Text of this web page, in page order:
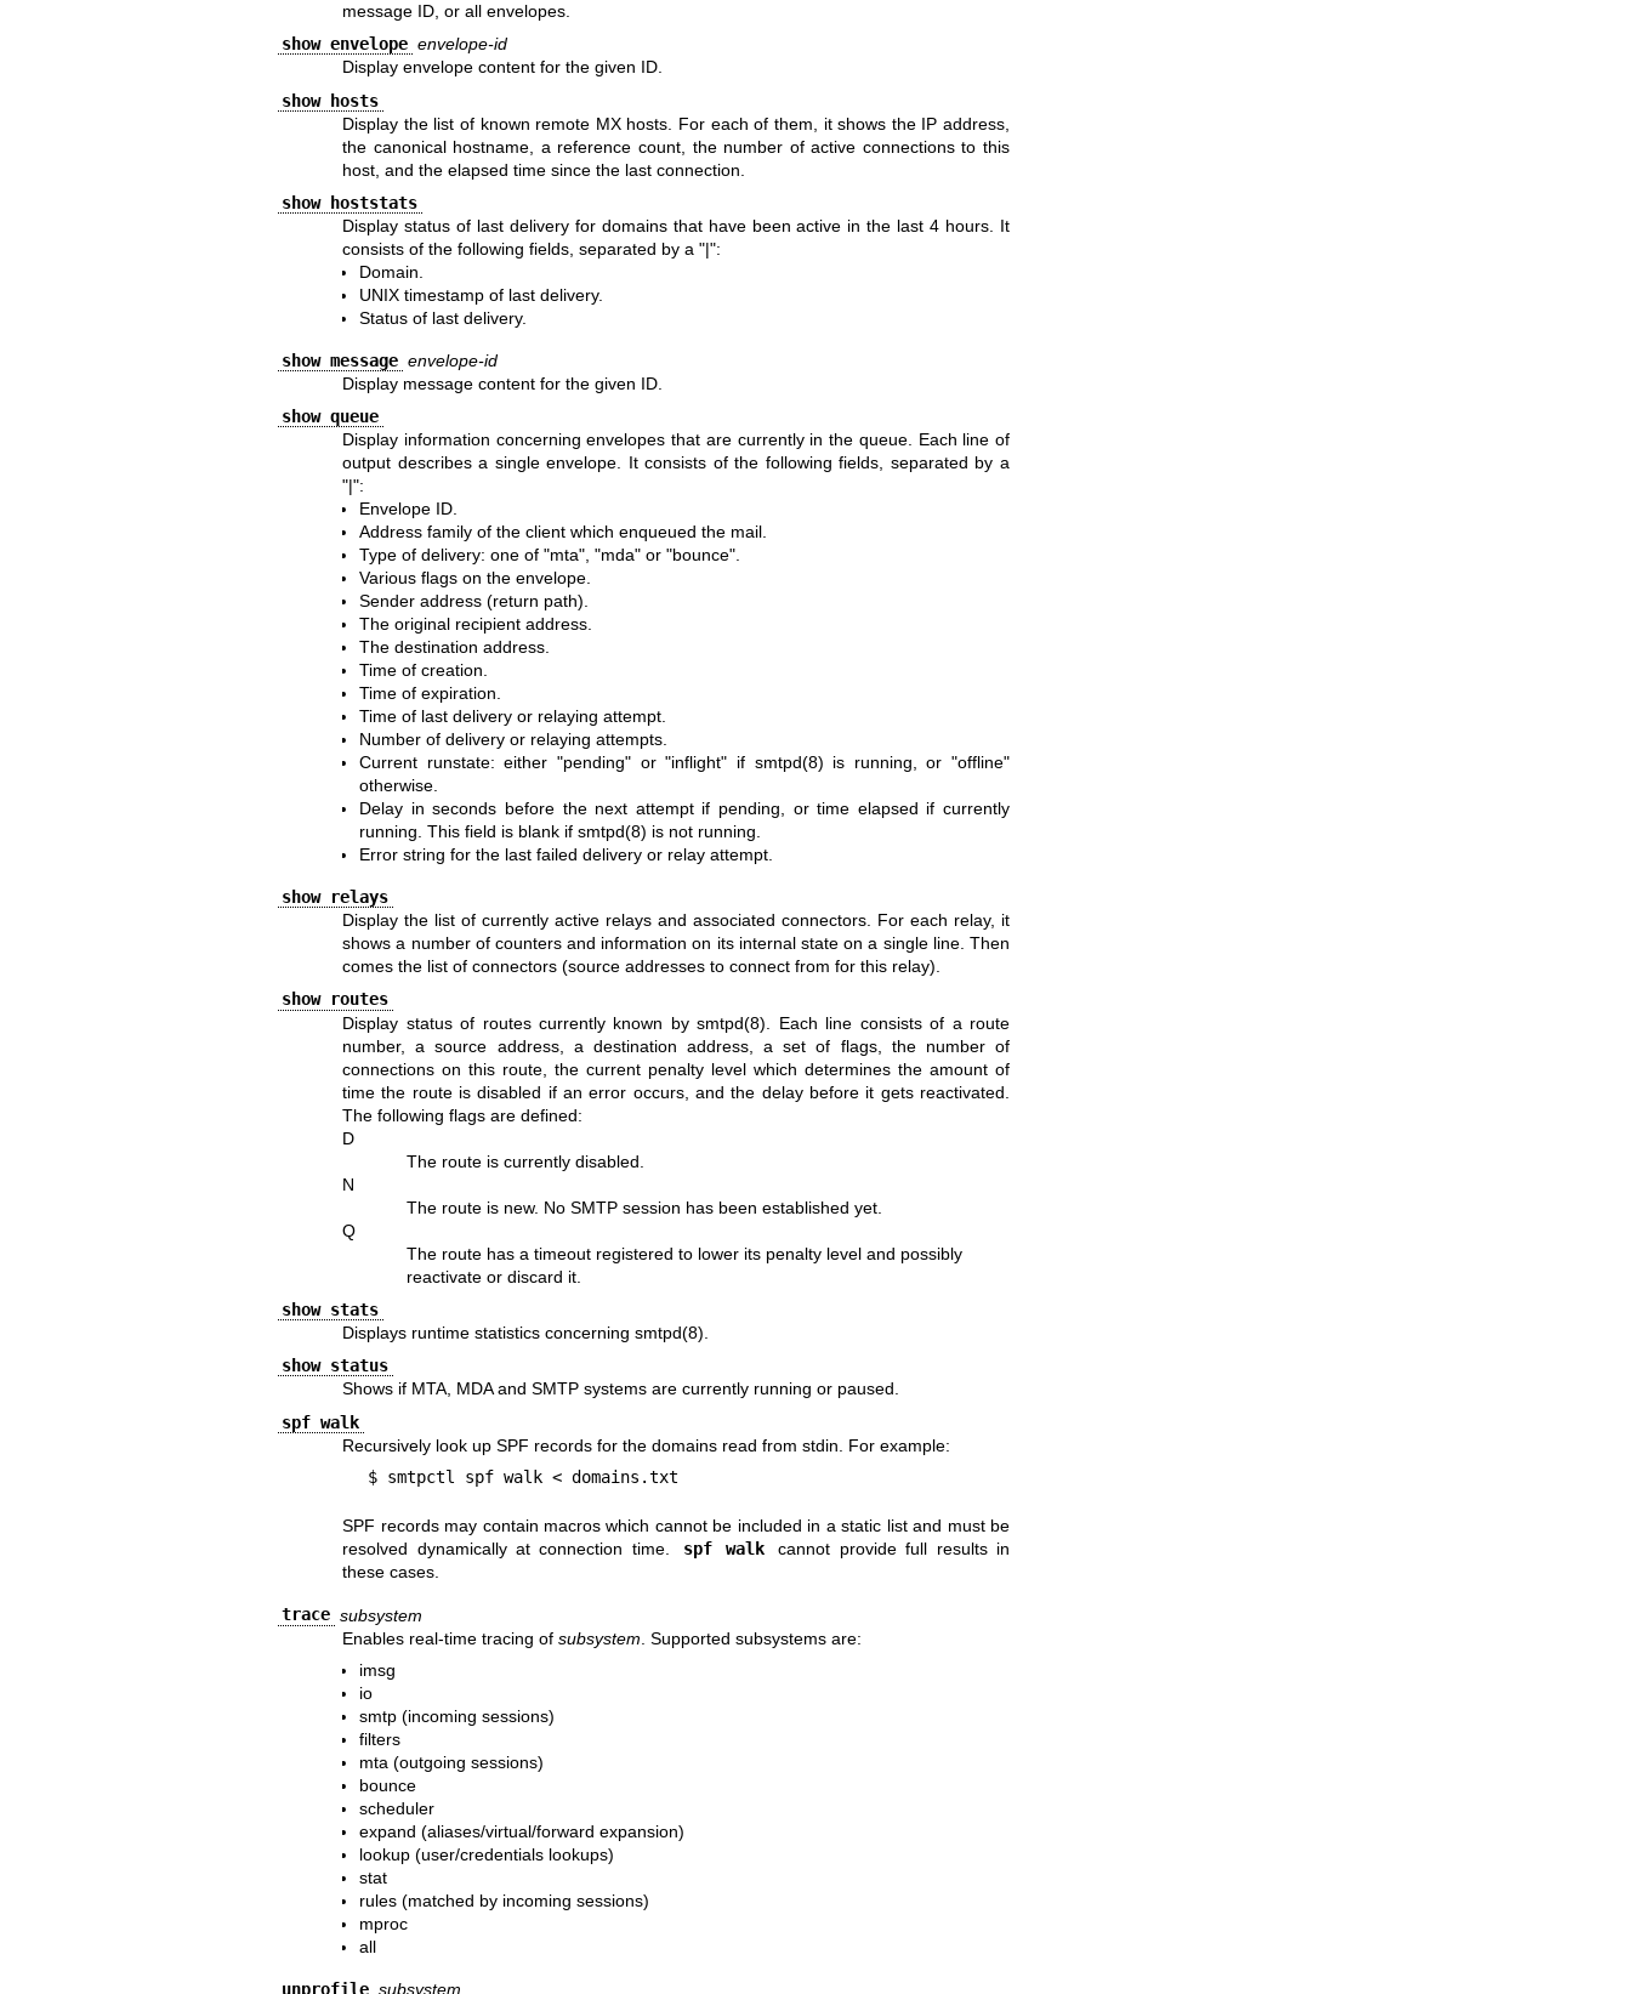
message ID, or all envelopes.
show envelope envelope-id
Display envelope content for the given ID.
show hosts
Display the list of known remote MX hosts. For each of them, it shows the IP address,
the canonical hostname, a reference count, the number of active connections to this
host, and the elapsed time since the last connection.
show hoststats
Display status of last delivery for domains that have been active in the last 4 hours. It
consists of the following fields, separated by a "|":
Domain.
UNIX timestamp of last delivery.
Status of last delivery.
show message envelope-id
Display message content for the given ID.
show queue
Display information concerning envelopes that are currently in the queue. Each line of
output describes a single envelope. It consists of the following fields, separated by a
"|":
Envelope ID.
Address family of the client which enqueued the mail.
Type of delivery: one of "mta", "mda" or "bounce".
Various flags on the envelope.
Sender address (return path).
The original recipient address.
The destination address.
Time of creation.
Time of expiration.
Time of last delivery or relaying attempt.
Number of delivery or relaying attempts.
Current runstate: either "pending" or "inflight" if smtpd(8) is running, or "offline"
otherwise.
Delay in seconds before the next attempt if pending, or time elapsed if currently
running. This field is blank ifsmtpd(8) is not running.
Error string for the last failed delivery or relay attempt.
show relays
Display the list of currently active relays and associated connectors. For each relay, it
shows a number of counters and information on its internal state on a single line. Then
comes the list of connectors (source addresses to connect from for this relay).
show routes
Display status of routes currently known bysmtpd(8) . Each line consists of a route
number, a source address, a destination address, a set of flags, the number of
connections on this route, the current penalty level which determines the amount of
time the route is disabled if an error occurs, and the delay before it gets reactivated.
The following flags are defined:
D
The route is currently disabled.
N
The route is new. No SMTP session has been established yet.
Q
The route has a timeout registered to lower its penalty level and possibly
reactivate or discard it.
show stats
Displays runtime statistics concerningsmtpd(8)
show status
Shows if MTA, MDA and SMTP systems are currently running or paused.
spf walk
Recursively look up SPF records for the domains read from stdin. For example:
$ smtpctl spf walk < domains.txt
SPF records may contain macros which cannot be included in a static list and must be
resolved dynamically at connection time.
spf walk
cannot provide full results in
these cases.
trace subsystem
Enables real-time tracing ofsubsystem . Supported subsystems are:
imsg
io
smtp (incoming sessions)
filters
mta (outgoing sessions)
bounce
scheduler
expand (aliases/virtual/forward expansion)
lookup (user/credentials lookups)
stat
rules (matched by incoming sessions)
mproc
all
unprofile subsystem